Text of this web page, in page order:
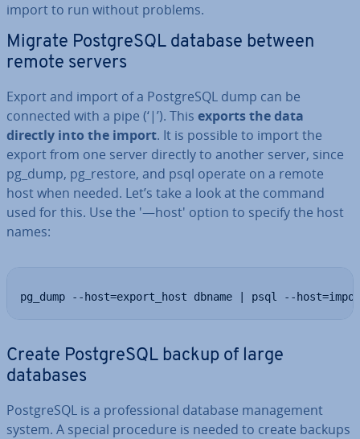
import to run without problems.
Migrate Post­gr­eSQL database between
remote servers
Export and import of a Post­gr­eSQL dump can be
connected with a pipe (‘|’). This exports the data
directly into the import. It is possible to import the
export from one server directly to another server, since
pg_dump, pg_restore, and psql operate on a remote
host when needed. Let’s take a look at the command
used for this. Use the '—host' option to specify the host
names:
pg_dump --host=export_host dbname | psql --
Create Post­gr­eSQL backup of large
databases
Post­gr­eSQL is a pro­fes­sion­al database man­age­ment
system. A special procedure is needed to create backups